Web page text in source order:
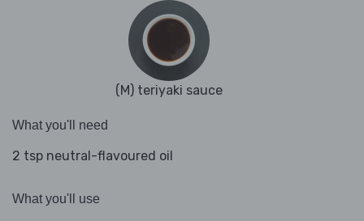
(M) teriyaki sauce
What you'll need
2 tsp neutral-flavoured oil
What you'll use